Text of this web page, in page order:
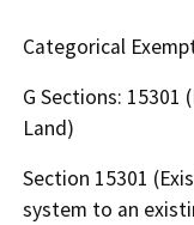
Categorical
G Sections:
Land)
Section 15301
system to an